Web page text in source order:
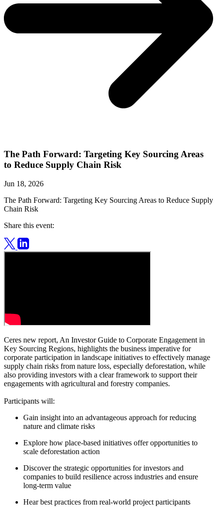
The Path Forward: Targeting Key Sourcing Areas
to Reduce Supply Chain Risk
Jun 18, 2026
The Path Forward: Targeting Key Sourcing Areas to Reduce Supply
Chain Risk
Share this event:
Ceres new report, An Investor Guide to Corporate Engagement in
Key Sourcing Regions, highlights the business imperative for
corporate participation in landscape initiatives to effectively manage
supply chain risks from nature loss, especially deforestation, while
also providing investors with a clear framework to support their
engagements with agricultural and forestry companies.
Participants will:
Gain insight into an advantageous approach for reducing
nature and climate risks
Explore how place-based initiatives offer opportunities to
scale deforestation action
Discover the strategic opportunities for investors and
companies to build resilience across industries and ensure
long-term value
Hear best practices from real-world project participants